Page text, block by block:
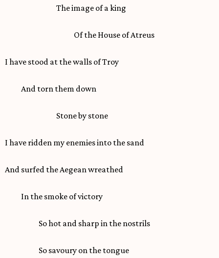
The image of a king
Of the House of Atreus
I have stood at the walls of Troy
And torn them down
Stone by stone
I have ridden my enemies into the sand
And surfed the Aegean wreathed
In the smoke of victory
So hot and sharp in the nostrils
So savoury on the tongue